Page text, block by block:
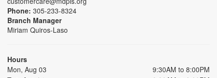
Phone: 305-233-8324
Branch Manager
Miriam Quiros-Laso
Hours
Mon, Aug 03
9:30AM to 8:00PM